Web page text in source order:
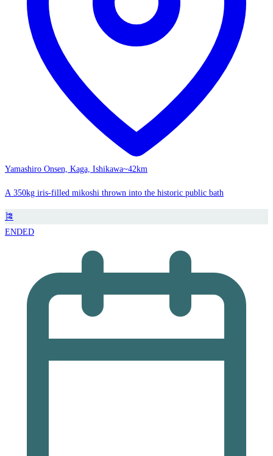
Yamashiro Onsen, Kaga, Ishikawa~42km
A 350kg iris-filled mikoshi thrown into the historic public bath
🎏
ENDED